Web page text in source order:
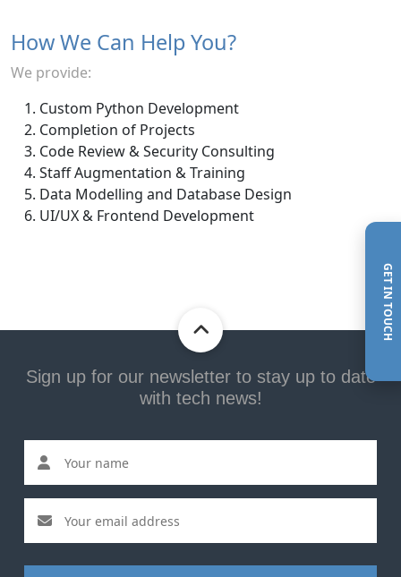
GET IN TOUCH
How We Can Help You?
We provide:
Custom Python Development
Completion of Projects
Code Review & Security Consulting
Staff Augmentation & Training
Data Modelling and Database Design
UI/UX & Frontend Development
Sign up for our newsletter to stay up to date
with tech news!